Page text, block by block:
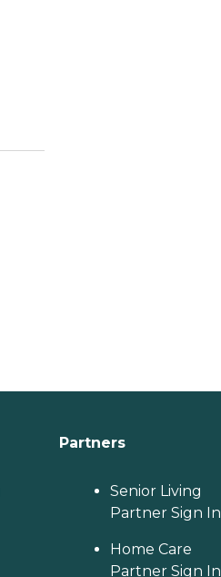
Partners
Senior Living
Partner Sign In
Home Care
Partner Sign In